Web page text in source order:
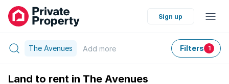
Sign up
The Avenues Add more Filters 1
Land to rent in The Avenues